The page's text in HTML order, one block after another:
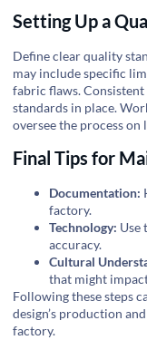
Setting Up a
Define clear quality
may include specific
fabric flaws.
standards in place.
oversee the process on
Final Tips for
Documentation:
factory.
Technology: Use
accuracy.
Cultural
that might
Following these steps
design’s production
factory.